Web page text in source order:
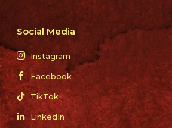
Social Media
Instagram
Facebook
TikTok
LinkedIn